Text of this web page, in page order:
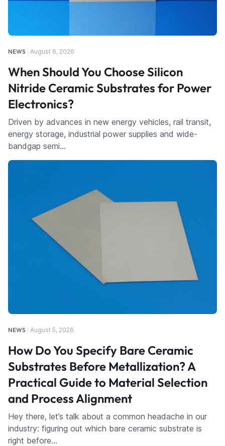
NEWS August 6, 2026
When Should You Choose Silicon
Nitride Ceramic Substrates for Power
Electronics?
Driven by advances in new energy vehicles, rail transit,
energy storage, industrial power supplies and wide-
bandgap semi…
NEWS August 5, 2026
How Do You Specify Bare Ceramic
Substrates Before Metallization? A
Practical Guide to Material Selection
and Process Alignment
Hey there, let’s talk about a common headache in our
industry: figuring out which bare ceramic substrate is
right before…